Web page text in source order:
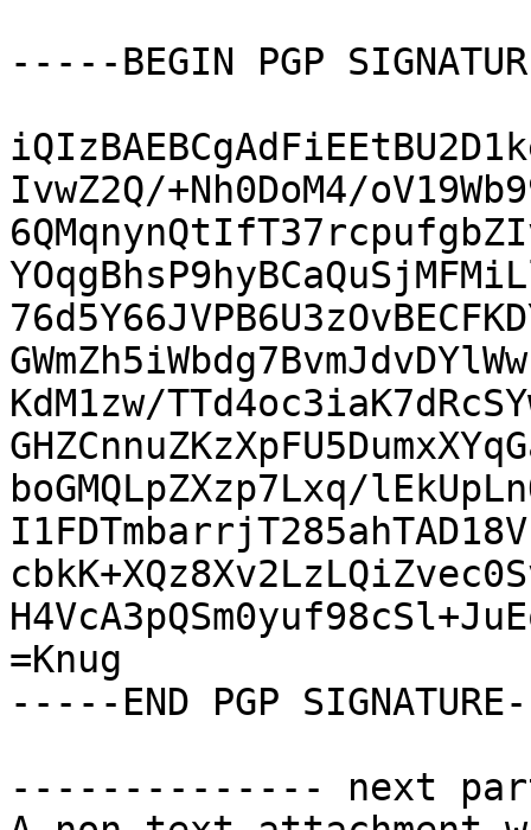
-----BEGIN PGP
IvwZ2Q/+Nh0DoM4/
KdM1zw/
boGMQLpZXzp7Lxq/
=Knug
-----END PGP
-------------- next